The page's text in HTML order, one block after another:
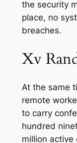
the security
place, no
breaches.
Xv
At the same
remote
to carry
hundred
million active